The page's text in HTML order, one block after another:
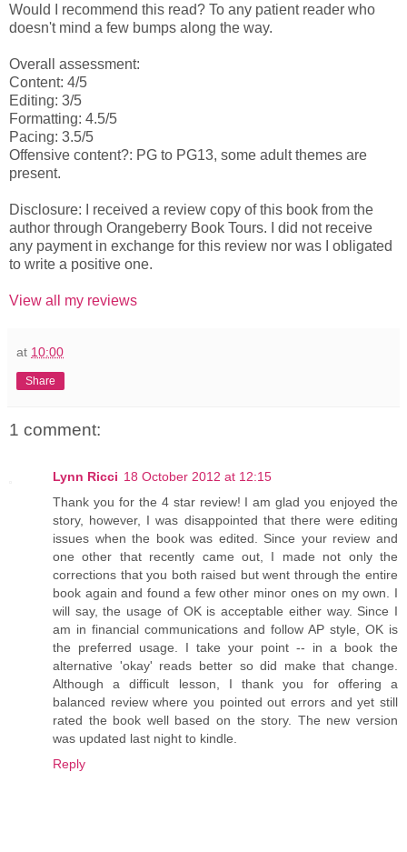
Would I recommend this read? To any patient reader who
doesn't mind a few bumps along the way.
Overall assessment:
Content: 4/5
Editing: 3/5
Formatting: 4.5/5
Pacing: 3.5/5
Offensive content?: PG to PG13, some adult themes are
present.
Disclosure: I received a review copy of this book from the
author through Orangeberry Book Tours. I did not receive
any payment in exchange for this review nor was I obligated
to write a positive one.
View all my reviews
at 10:00
Share
1 comment:
Lynn Ricci 18 October 2012 at 12:15
Thank you for the 4 star review! I am glad you enjoyed the
story, however, I was disappointed that there were editing
issues when the book was edited. Since your review and
one other that recently came out, I made not only the
corrections that you both raised but went through the entire
book again and found a few other minor ones on my own. I
will say, the usage of OK is acceptable either way. Since I
am in financial communications and follow AP style, OK is
the preferred usage. I take your point -- in a book the
alternative 'okay' reads better so did make that change.
Although a difficult lesson, I thank you for offering a
balanced review where you pointed out errors and yet still
rated the book well based on the story. The new version
was updated last night to kindle.
Reply